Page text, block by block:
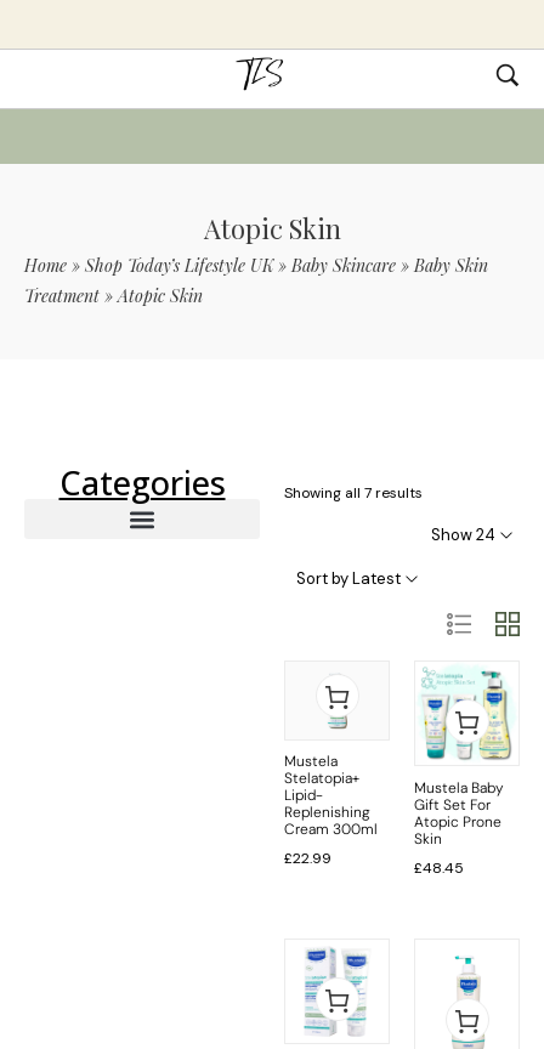
Atopic Skin
Home » Shop Today’s Lifestyle UK»Baby Skincare »Baby Skin
Treatment »Atopic Skin
Categories Showing all 7 results
Show 24
Sort by Latest
Mustela
Stelatopia+
Lipid-
Replenishing
Cream 300ml
£22.99
Mustela Baby
Gift Set For
Atopic Prone
Skin
£48.45